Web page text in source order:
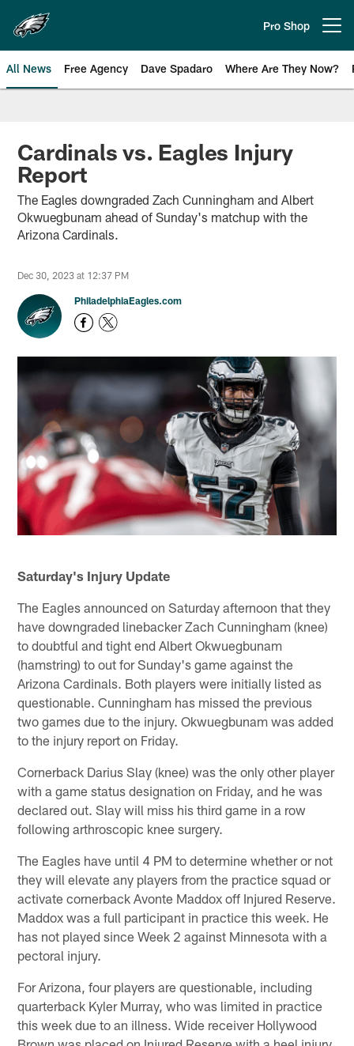
main
content
Pro Shop
All News Free Agency Dave Spadaro Where Are They Now?
Philadelphia Eagles News
Cardinals vs. Eagles Injury
Report
The Eagles downgraded Zach Cunningham and Albert
Okwuegbunam ahead of Sunday's matchup with the
Arizona Cardinals.
Dec 30, 2023 at 12:37 PM
PhiladelphiaEagles.com
Saturday's Injury Update
The Eagles announced on Saturday afternoon that they
have downgraded linebacker Zach Cunningham (knee)
to doubtful and tight end Albert Okwuegbunam
(hamstring) to out for Sunday's game against the
Arizona Cardinals. Both players were initially listed as
questionable. Cunningham has missed the previous
two games due to the injury. Okwuegbunam was added
to the injury report on Friday.
Cornerback Darius Slay (knee) was the only other player
with a game status designation on Friday, and he was
declared out. Slay will miss his third game in a row
following arthroscopic knee surgery.
The Eagles have until 4 PM to determine whether or not
they will elevate any players from the practice squad or
activate cornerback Avonte Maddox off Injured Reserve.
Maddox was a full participant in practice this week. He
has not played since Week 2 against Minnesota with a
pectoral injury.
For Arizona, four players are questionable, including
quarterback Kyler Murray, who was limited in practice
this week due to an illness. Wide receiver Hollywood